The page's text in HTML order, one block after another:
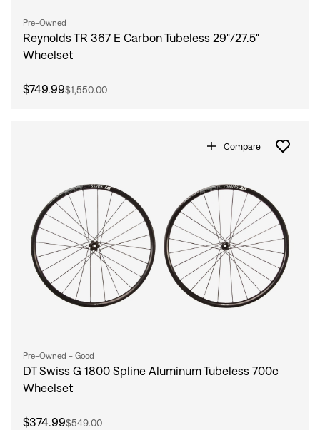
Pre-Owned
Reynolds TR 367 E Carbon Tubeless 29"/27.5"
Wheelset
$749.99$1,550.00
Compare
Pre-Owned - Good
DT Swiss G 1800 Spline Aluminum Tubeless 700c
Wheelset
$374.99$549.00